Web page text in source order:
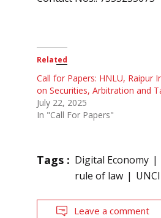
Related
Call for Papers: HNLU, Raipur
on Securities, Arbitration and
July 22, 2025
In "Call For Papers"
Tags : Digital Economy
rule of law
Leave a comment